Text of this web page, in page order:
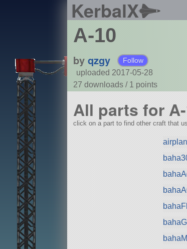
KerbalX
A-10
by qzgy Follow
uploaded 2017-05-28
27 downloads / 1 points
All parts for
click on a part to find other craft that